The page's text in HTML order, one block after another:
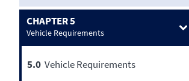
CHAPTER 5
Vehicle Requirements
5.0 Vehicle Requirements